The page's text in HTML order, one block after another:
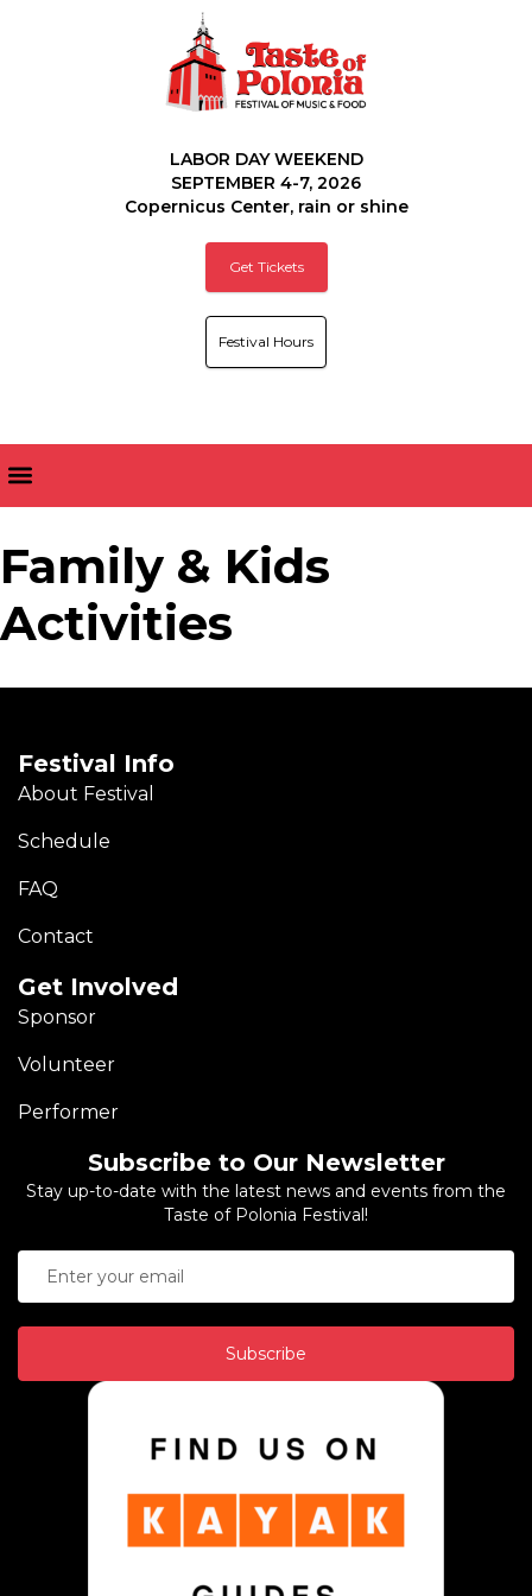
LABOR DAY WEEKEND
SEPTEMBER 4-7, 2026
Copernicus Center, rain or shine
Festival Hours
Get Tickets
Family & Kids
Activities
Festival Info
About Festival
Schedule
FAQ
Contact
Get Involved
Sponsor
Volunteer
Performer
Subscribe to Our Newsletter
Stay up-to-date with the latest news and events from the
Taste of Polonia Festival!
Subscribe